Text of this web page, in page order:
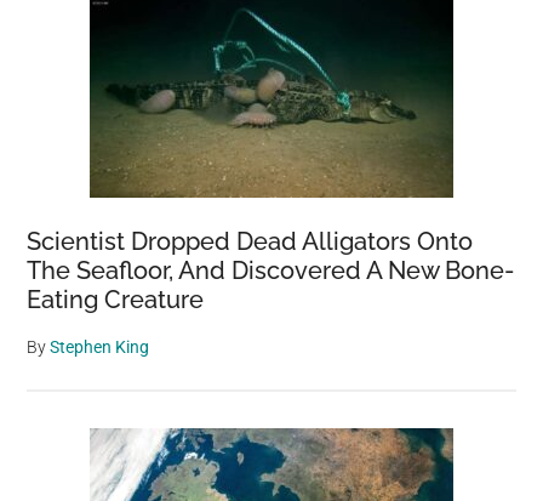
Scientist Dropped Dead Alligators Onto
The Seafloor, And Discovered A New Bone-
Eating Creature
ByStephen King